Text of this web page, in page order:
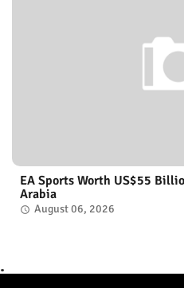
EA Sports Worth US$55
Arabia
August 06, 2026
.